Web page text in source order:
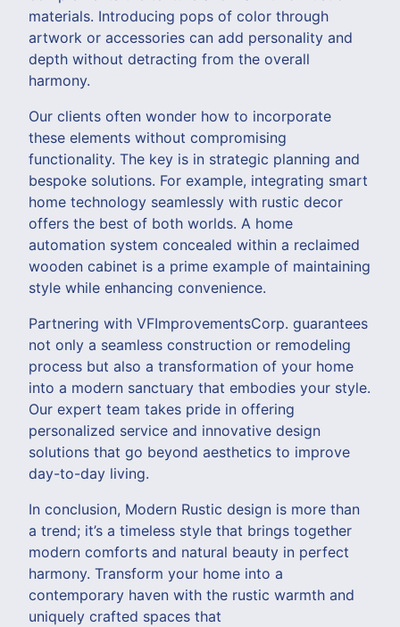
materials. Introducing pops of color through
artwork or accessories can add personality and
depth without detracting from the overall
harmony.
Our clients often wonder how to incorporate
these elements without compromising
functionality. The key is in strategic planning and
bespoke solutions. For example, integrating smart
home technology seamlessly with rustic decor
offers the best of both worlds. A home
automation system concealed within a reclaimed
wooden cabinet is a prime example of maintaining
style while enhancing convenience.
Partnering with VFImprovementsCorp. guarantees
not only a seamless construction or remodeling
process but also a transformation of your home
into a modern sanctuary that embodies your style.
Our expert team takes pride in offering
personalized service and innovative design
solutions that go beyond aesthetics to improve
day-to-day living.
In conclusion, Modern Rustic design is more than
a trend; it’s a timeless style that brings together
modern comforts and natural beauty in perfect
harmony. Transform your home into a
contemporary haven with the rustic warmth and
uniquely crafted spaces that